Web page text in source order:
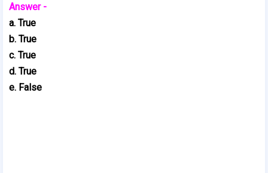
Answer -
a. True
b. True
c. True
d. True
e. False